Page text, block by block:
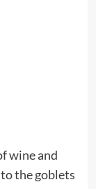
wine and
the goblets